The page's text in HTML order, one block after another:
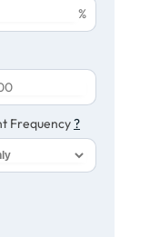
%
Frequency?